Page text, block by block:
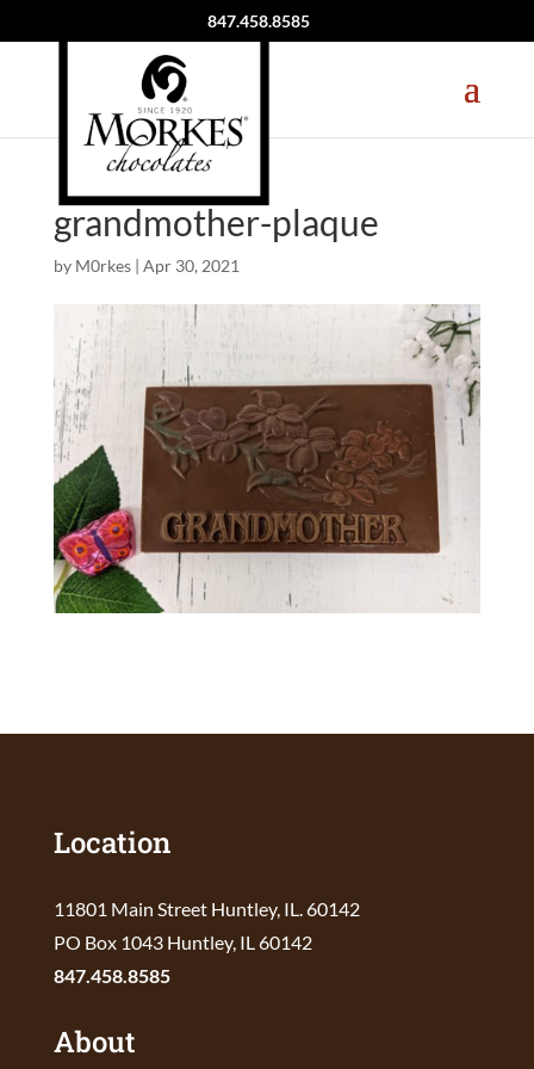
847.458.8585
grandmother-plaque
by M0rkes| Apr 30, 2021
Location
11801 Main Street Huntley, IL. 60142
PO Box 1043 Huntley, IL 60142
847.458.8585
About